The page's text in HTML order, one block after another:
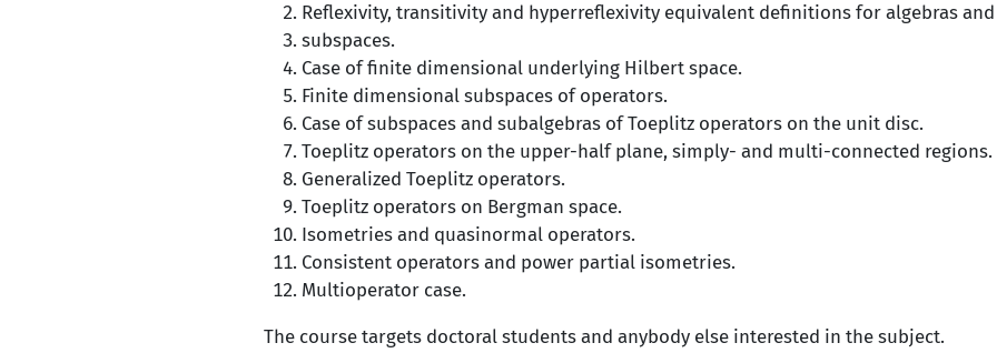
Reflexivity, transitivity and hyperreflexivity equivalent definitions for algebras and
subspaces.
Case of finite dimensional underlying Hilbert space.
Finite dimensional subspaces of operators.
Case of subspaces and subalgebras of Toeplitz operators on the unit disc.
Toeplitz operators on the upper-half plane, simply- and multi-connected regions.
Generalized Toeplitz operators.
Toeplitz operators on Bergman space.
Isometries and quasinormal operators.
Consistent operators and power partial isometries.
Multioperator case.
The course targets doctoral students and anybody else interested in the subject.